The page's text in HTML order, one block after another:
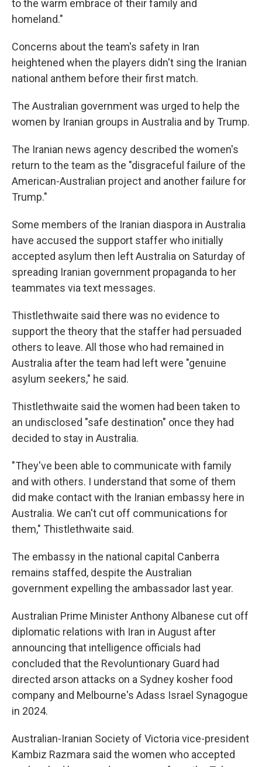
to the warm embrace of their family and
homeland."
Concerns about the team's safety in Iran
heightened when the players didn't sing the Iranian
national anthem before their first match.
The Australian government was urged to help the
women by Iranian groups in Australia and by Trump.
The Iranian news agency described the women's
return to the team as the "disgraceful failure of the
American-Australian project and another failure for
Trump."
Some members of the Iranian diaspora in Australia
have accused the support staffer who initially
accepted asylum then left Australia on Saturday of
spreading Iranian government propaganda to her
teammates via text messages.
Thistlethwaite said there was no evidence to
support the theory that the staffer had persuaded
others to leave. All those who had remained in
Australia after the team had left were "genuine
asylum seekers," he said.
Thistlethwaite said the women had been taken to
an undisclosed "safe destination" once they had
decided to stay in Australia.
"They've been able to communicate with family
and with others. I understand that some of them
did make contact with the Iranian embassy here in
Australia. We can't cut off communications for
them," Thistlethwaite said.
The embassy in the national capital Canberra
remains staffed, despite the Australian
government expelling the ambassador last year.
Australian Prime Minister Anthony Albanese cut off
diplomatic relations with Iran in August after
announcing that intelligence officials had
concluded that the Revoluntionary Guard had
directed arson attacks on a Sydney kosher food
company and Melbourne's Adass Israel Synagogue
in 2024.
Australian-Iranian Society of Victoria vice-president
Kambiz Razmara said the women who accepted